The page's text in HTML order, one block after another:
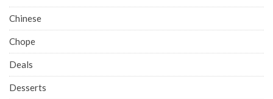
Chinese
Chope
Deals
Desserts